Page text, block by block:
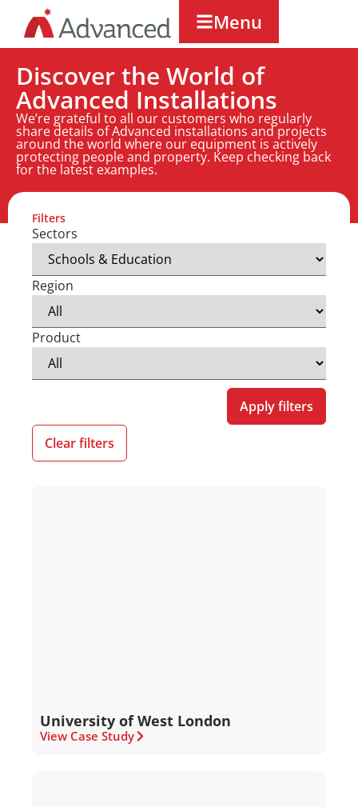
Menu
Discover the World of
Advanced Installations
We’re grateful to all our customers who regularly
share details of Advanced installations and projects
around the world where our equipment is actively
protecting people and property. Keep checking back
for the latest examples.
Filters
Sectors
Region
Product
Apply filters
Clear filters
University of West London
View Case Study